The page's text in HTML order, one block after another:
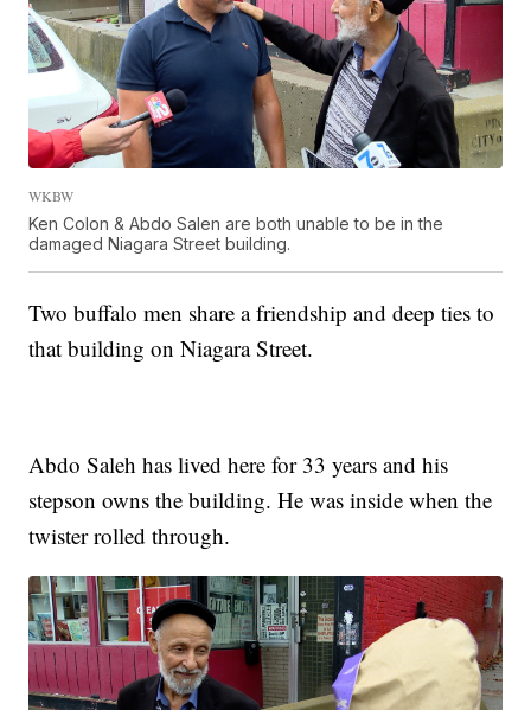
WKBW
Ken Colon & Abdo Salen are both unable to be in the
damaged Niagara Street building.
Two buffalo men share a friendship and deep ties to
that building on Niagara Street.
Abdo Saleh has lived here for 33 years and his
stepson owns the building. He was inside when the
twister rolled through.